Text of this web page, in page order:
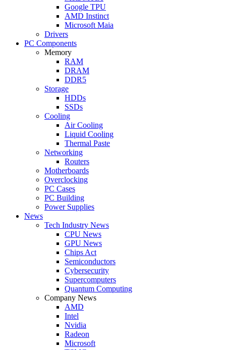
Google TPU
AMD Instinct
Microsoft Maia
Drivers
PC Components
Memory
RAM
DRAM
DDR5
Storage
HDDs
SSDs
Cooling
Air Cooling
Liquid Cooling
Thermal Paste
Networking
Routers
Motherboards
Overclocking
PC Cases
PC Building
Power Supplies
News
Tech Industry News
CPU News
GPU News
Chips Act
Semiconductors
Cybersecurity
Supercomputers
Quantum Computing
Company News
AMD
Intel
Nvidia
Radeon
Microsoft